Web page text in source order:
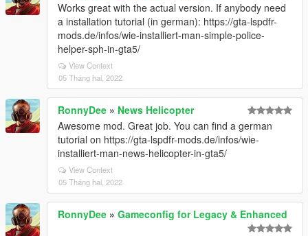
Works great with the actual version. If anybody need
a installation tutorial (in german): https://gta-lspdfr-
mods.de/infos/wie-installiert-man-simple-police-
helper-sph-in-gta5/
View Context
05 Tháng hai, 2022
RonnyDee » News Helicopter
Awesome mod. Great job. You can find a german
tutorial on https://gta-lspdfr-mods.de/infos/wie-
installiert-man-news-helicopter-in-gta5/
View Context
05 Tháng hai, 2022
RonnyDee » Gameconfig for Legacy & Enhanced